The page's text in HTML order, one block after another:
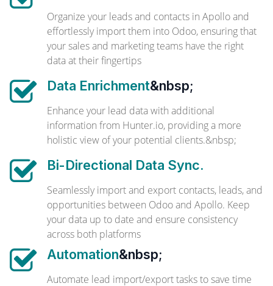
Organize your leads and contacts in Apollo and
effortlessly import them into Odoo, ensuring that
your sales and marketing teams have the right
data at their fingertips
Data Enrichment&nbsp;
Enhance your lead data with additional
information from Hunter.io, providing a more
holistic view of your potential clients.&nbsp;
Bi-Directional Data Sync.
Seamlessly import and export contacts, leads, and
opportunities between Odoo and Apollo. Keep
your data up to date and ensure consistency
across both platforms
Automation&nbsp;
Automate lead import/export tasks to save time